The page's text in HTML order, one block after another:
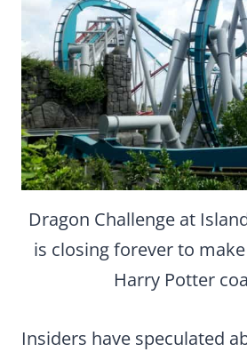
Dragon Challenge at
is closing forever to
Harry Potter
Insiders have speculated